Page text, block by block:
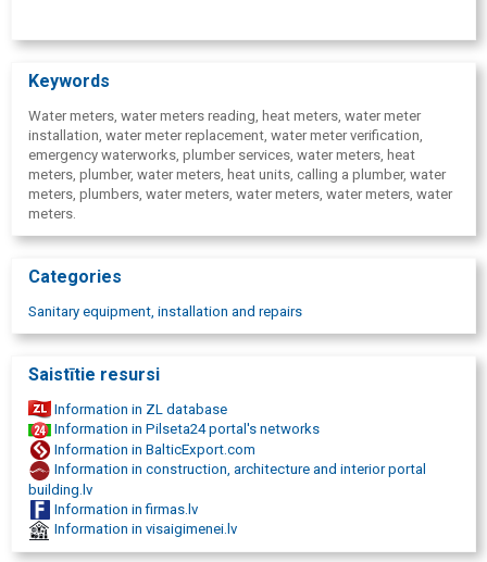
Keywords
Water meters, water meters reading, heat meters, water meter
installation, water meter replacement, water meter verification,
emergency waterworks, plumber services, water meters, heat
meters, plumber, water meters, heat units, calling a plumber, water
meters, plumbers, water meters, water meters, water meters, water
meters.
Categories
Sanitary equipment, installation and repairs
Saistītie resursi
Information in ZL database
Information in Pilseta24 portal's networks
Information in BalticExport.com
Information in construction, architecture and interior portal
building.lv
Information in firmas.lv
Information in visaigimenei.lv